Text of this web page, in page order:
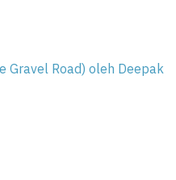
Gravel Road) oleh Deepak